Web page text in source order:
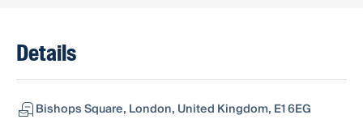
Details
Bishops Square, London, United Kingdom, E1 6EG